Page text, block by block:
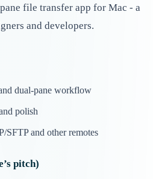
file transfer app for Mac - a
and developers.
dual-pane workflow
polish
SFTP and other remotes
pitch)